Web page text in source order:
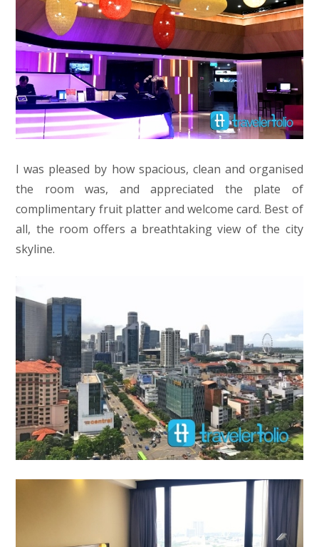
I was pleased by how spacious, clean and organised
the room was, and appreciated the plate of
complimentary fruit platter and welcome card. Best of
all, the room offers a breathtaking view of the city
skyline.